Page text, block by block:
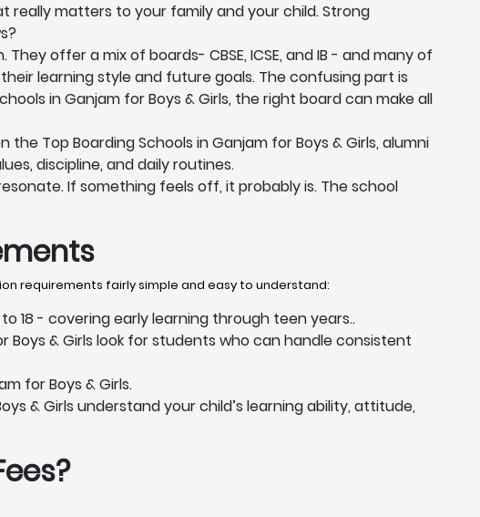
really matters to your family and your child. Strong
offer a mix of boards- CBSE, ICSE, and IB - and many of
learning style and future goals. The confusing part is
in Ganjam for Boys & Girls, the right board can make all
Top Boarding Schools in Ganjam for Boys & Girls, alumni
discipline, and daily routines.
If something feels off, it probably is. The school
requirements fairly simple and easy to understand:
18 - covering early learning through teen years..
& Girls look for students who can handle consistent
for Boys & Girls.
& Girls understand your child’s learning ability, attitude,